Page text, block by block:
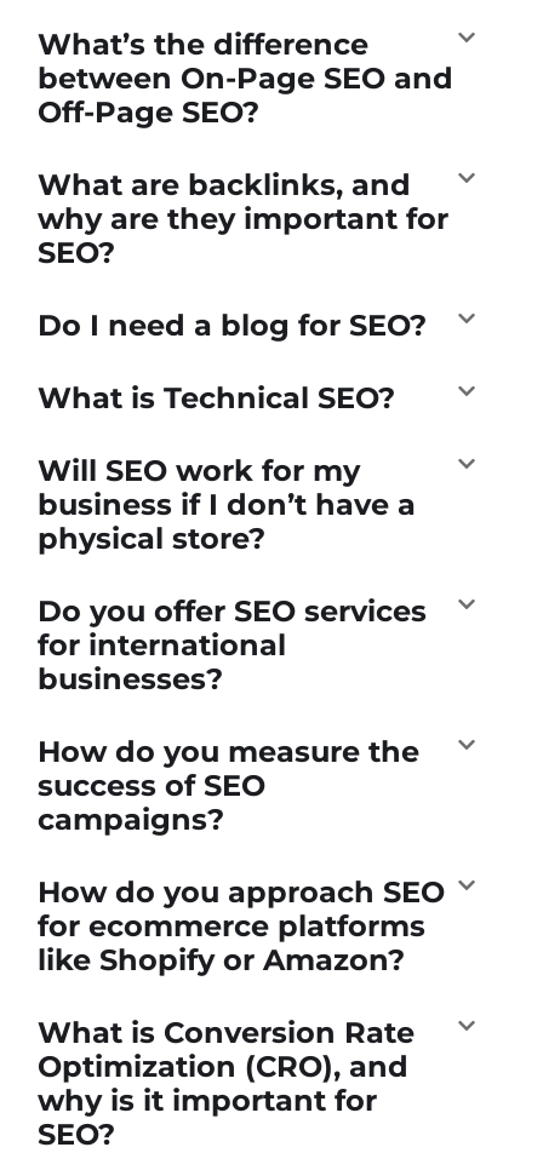
What’s the difference
between On-Page SEO and
Off-Page SEO?
What are backlinks, and
why are they important for
SEO?
Do I need a blog for SEO?
What is Technical SEO?
Will SEO work for my
business if I don’t have a
physical store?
Do you offer SEO services
for international
businesses?
How do you measure the
success of SEO
campaigns?
How do you approach SEO
for ecommerce platforms
like Shopify or Amazon?
What is Conversion Rate
Optimization (CRO), and
why is it important for
SEO?